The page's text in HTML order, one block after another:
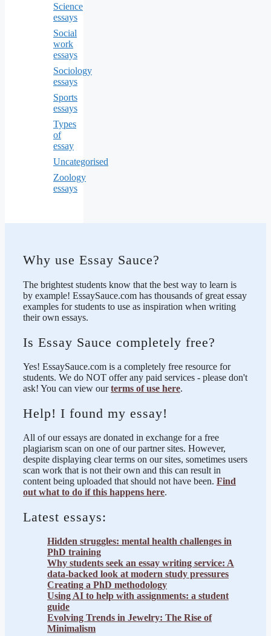
Science
essays
Social
work
essays
Sociology
essays
Sports
essays
Types
of
essay
Uncategorised
Zoology
essays
Why use Essay Sauce?
The brightest students know that the best way to learn is
by example! EssaySauce.com has thousands of great essay
examples for students to use as inspiration when writing
their own essays.
Is Essay Sauce completely free?
Yes! EssaySauce.com is a completely free resource for
students. We do NOT offer any paid services - please don't
ask! You can view ourterms of use here.
Help! I found my essay!
All of our essays are donated in exchange for a free
plagiarism scan on one of our partner sites. However,
despite displaying clear terms on our sites, sometimes users
scan work that is not their own and this can result in
content being uploaded that should not have been. Find
out what to do if this happens here.
Latest essays:
Hidden struggles: mental health challenges in
PhD training
Why students seek an essay writing service: A
data-backed look at modern study pressures
Creating a PhD methodology
Using AI to help with assignments: a student
guide
Evolving Trends in Jewelry: The Rise of
Minimalism